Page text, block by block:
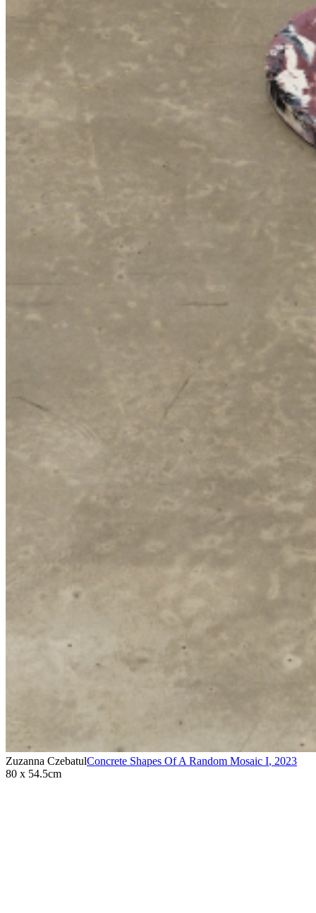
Zuzanna CzebatulConcrete Shapes Of A Random Mosaic I, 2023
80 x 54.5cm